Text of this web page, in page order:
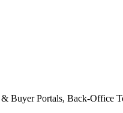
Buyer Portals, Back-Office